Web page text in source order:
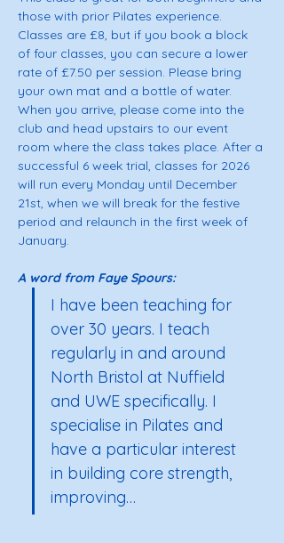
those with prior Pilates experience.
Classes are £8, but if you book a block
of four classes, you can secure a lower
rate of £7.50 per session. Please bring
your own mat and a bottle of water.
When you arrive, please come into the
club and head upstairs to our event
room where the class takes place. After a
successful 6 week trial, classes for 2026
will run every Monday until December
21st, when we will break for the festive
period and relaunch in the first week of
January.
A word from Faye Spours:
I have been teaching for
over 30 years. I teach
regularly in and around
North Bristol at Nuffield
and UWE specifically. I
specialise in Pilates and
have a particular interest
in building core strength,
improving…